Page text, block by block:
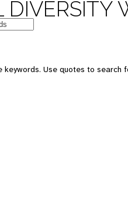
DIVERSITY
keywords. Use quotes to search